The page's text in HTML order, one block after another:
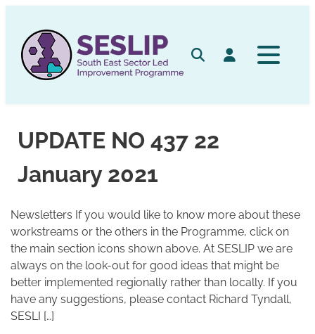
content
SearchLog in
UPDATE NO 437 22
January 2021
Newsletters If you would like to know more about these
workstreams or the others in the Programme, click on
the main section icons shown above. At SESLIP we are
always on the look-out for good ideas that might be
better implemented regionally rather than locally. If you
have any suggestions, please contact Richard Tyndall,
SESLI […]